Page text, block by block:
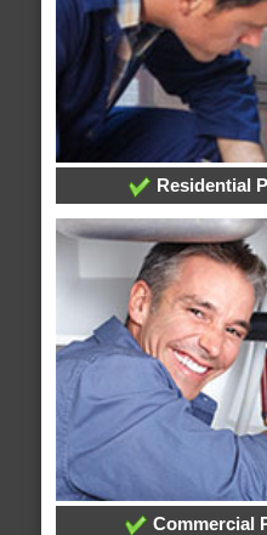
Residential
Commercial